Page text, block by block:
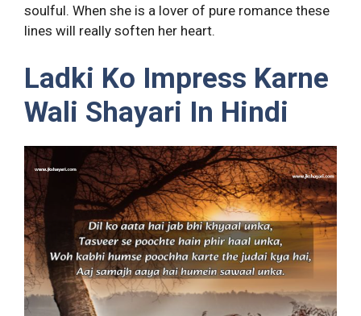
soulful. When she is a lover of pure romance these
lines will really soften her heart.
Ladki Ko Impress Karne
Wali Shayari In Hindi